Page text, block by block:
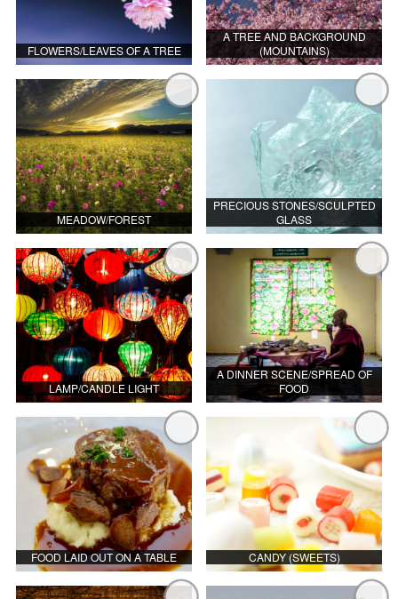
FLOWERS/LEAVES OF A TREE
A TREE AND BACKGROUND
(MOUNTAINS)
MEADOW/FOREST
PRECIOUS STONES/SCULPTED
GLASS
LAMP/CANDLE LIGHT
A DINNER SCENE/SPREAD OF
FOOD
FOOD LAID OUT ON A TABLE CANDY (SWEETS)